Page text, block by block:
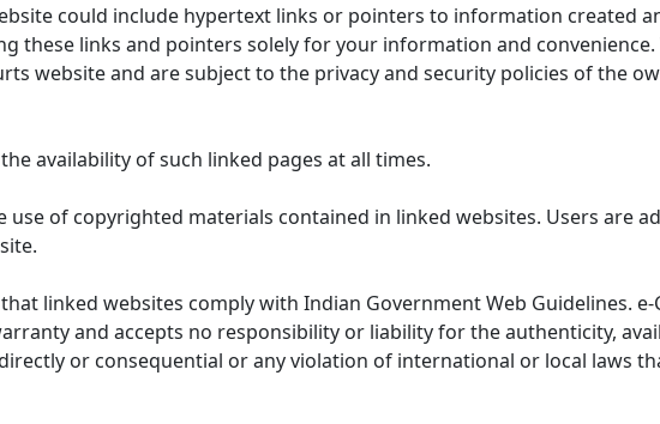
could include hypertext links or pointers to information created
these links and pointers solely for your information and
website and are subject to the privacy and security policies of the
availability of such linked pages at all times.
use of copyrighted materials contained in linked websites. Users are
linked websites comply with Indian Government Web Guidelines.
and accepts no responsibility or liability for the authenticity,
or consequential or any violation of international or local laws